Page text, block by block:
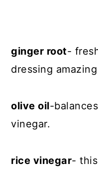
ginger root-
dressing
olive oil-
vinegar.
rice vinegar-